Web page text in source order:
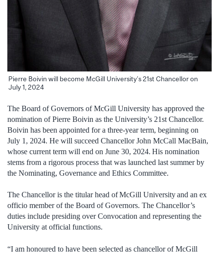
Pierre Boivin will become McGill University’s 21st Chancellor on
July 1, 2024
The Board of Governors of McGill University has approved the
nomination of Pierre Boivin as the University’s 21st Chancellor.
Boivin has been appointed for a three-year term, beginning on
July 1, 2024. He will succeed Chancellor John McCall MacBain,
whose current term will end on June 30, 2024. His nomination
stems from a rigorous process that was launched last summer by
the Nominating, Governance and Ethics Committee.
The Chancellor is the titular head of McGill University and an ex
officio member of the Board of Governors. The Chancellor’s
duties include presiding over Convocation and representing the
University at official functions.
“I am honoured to have been selected as chancellor of McGill